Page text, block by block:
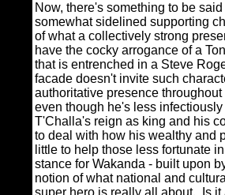
Now, there's something to be
somewhat sidelined supporting
of what a collectively strong
have the cocky arrogance of a
that is entrenched in a Steve
facade doesn't invite such
authoritative presence
even though he's less
T'Challa's reign as king and his
to deal with how his wealthy and
little to help those less fortunate
stance for Wakanda - built upon
notion of what national and
super hero is really all about.
Is it